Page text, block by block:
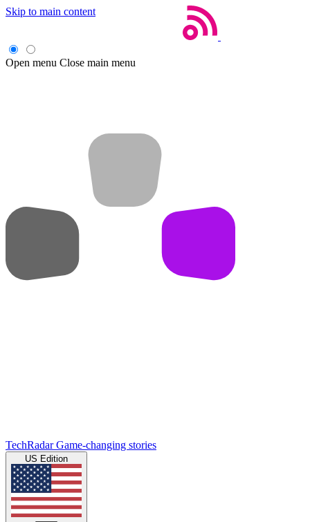
Skip to main content
Open menu Close main menu
TechRadar Game-changing stories
US Edition